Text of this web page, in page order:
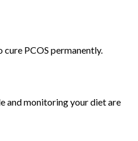
PCOS permanently.
and monitoring your diet are